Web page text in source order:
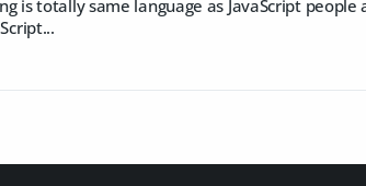
is totally same language as JavaScript